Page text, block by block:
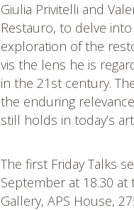
Giulia Privitelli and
Restauro, to delve
exploration of the
vis the lens he is
in the 21st century.
the enduring
still holds in today’s
The first Friday Talks
September at 18.30 at
Gallery, APS House,